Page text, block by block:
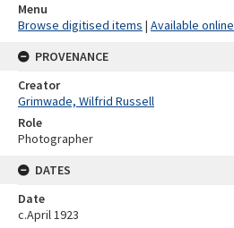
Menu
Browse digitised items | Available online
PROVENANCE
Creator
Grimwade, Wilfrid Russell
Role
Photographer
DATES
Date
c.April 1923